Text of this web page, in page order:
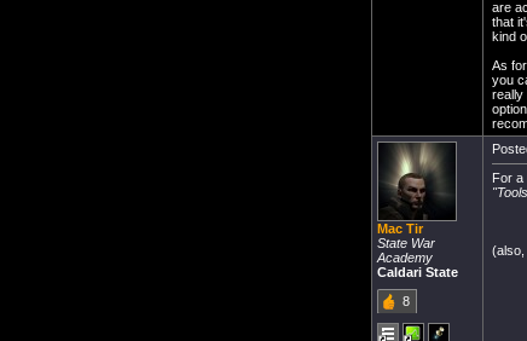
are
that
kind
As
you
really
Mac Tir
State War
Academy
Caldari State
8
For a
(also,